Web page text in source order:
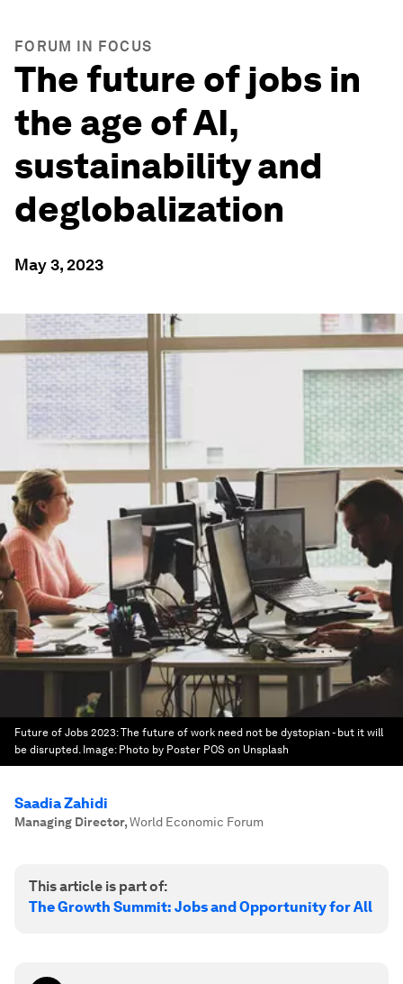
FORUM IN FOCUS
The future of jobs in
the age of AI,
sustainability and
deglobalization
May 3, 2023
Future of Jobs 2023: The future of work need not be dystopian - but it will
be disrupted. Image: Photo by Poster POS on Unsplash
Saadia Zahidi
Managing Director,World Economic Forum
This article is part of:
The Growth Summit: Jobs and Opportunity for All